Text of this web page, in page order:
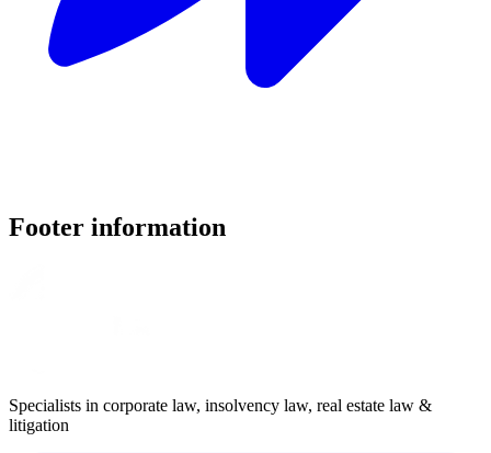
Footer information
Specialists in corporate law, insolvency law, real estate law &
litigation